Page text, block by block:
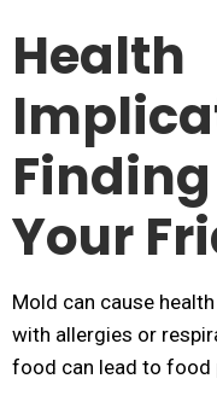
Health
Your
Mold can cause
with allergies or
food can lead to food